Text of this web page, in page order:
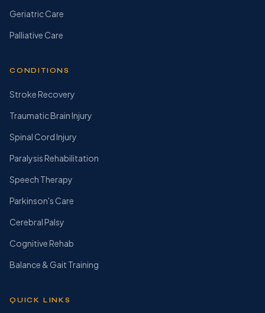
Geriatric Care
Palliative Care
CONDITIONS
Stroke Recovery
Traumatic Brain Injury
Spinal Cord Injury
Paralysis Rehabilitation
Speech Therapy
Parkinson's Care
Cerebral Palsy
Cognitive Rehab
Balance & Gait Training
QUICK LINKS